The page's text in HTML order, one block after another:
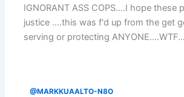
IGNORANT ASS COPS….I hope these
justice ….this was f'd up from the get
serving or protecting
@MARKKUAALTO-N8O